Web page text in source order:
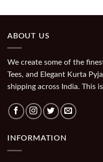
ABOUT US
We create some of the
Tees, and Elegant Kurta
shipping across India. This
INFORMATION